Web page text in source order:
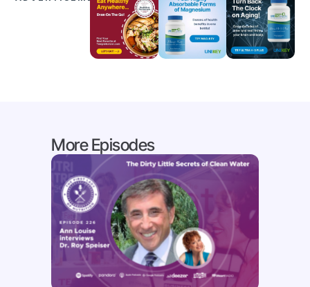
More Episodes